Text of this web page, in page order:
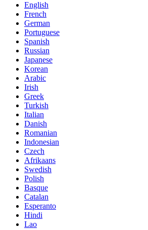
English
French
German
Portuguese
Spanish
Russian
Japanese
Korean
Arabic
Irish
Greek
Turkish
Italian
Danish
Romanian
Indonesian
Czech
Afrikaans
Swedish
Polish
Basque
Catalan
Esperanto
Hindi
Lao